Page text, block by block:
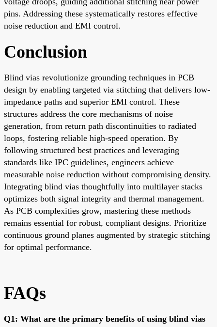
pins. Addressing these systematically restores effective
noise reduction and EMI control.
Conclusion
Blind vias revolutionize grounding techniques in PCB
design by enabling targeted via stitching that delivers low-
impedance paths and superior EMI control. These
structures address the core mechanisms of noise
generation, from return path discontinuities to radiated
loops, fostering reliable high-speed operation. By
following structured best practices and leveraging
standards like IPC guidelines, engineers achieve
measurable noise reduction without compromising density.
Integrating blind vias thoughtfully into multilayer stacks
optimizes both signal integrity and thermal management.
As PCB complexities grow, mastering these methods
remains essential for robust, compliant designs. Prioritize
continuous ground planes augmented by strategic stitching
for optimal performance.
FAQs
Q1: What are the primary benefits of using blind vias